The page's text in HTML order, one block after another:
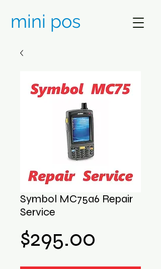
mini pos
Symbol MC75a6 Repair
Service
$295.00